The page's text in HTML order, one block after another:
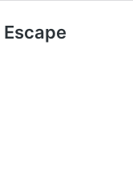
Escape